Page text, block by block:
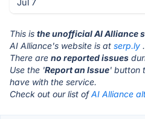
Jul 7
This is the unofficial AI Alliance
AI Alliance's website is at serp.ly .
There are no reported issues
Use the 'Report an Issue' button
have with the service.
Check out our list ofAI Alliance